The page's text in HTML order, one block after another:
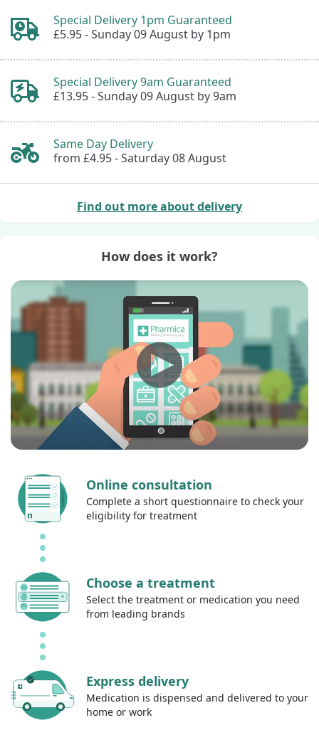
Special Delivery 1pm Guaranteed
£5.95 -Sunday 09 August by 1pm
Special Delivery 9am Guaranteed
£13.95 -Sunday 09 August by 9am
Same Day Delivery
from £4.95 -Saturday 08 August
Find out more about delivery
How does it work?
Online consultation
Complete a short questionnaire to check your
eligibility for treatment
Choose a treatment
Select the treatment or medication you need
from leading brands
Express delivery
Medication is dispensed and delivered to your
home or work